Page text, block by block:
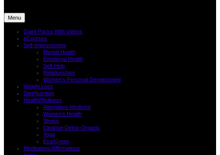
Menu
Giant Packs With Videos
eCourses
Self-Improvement
Mental Health
Emotional Health
Self-Help
Relationships
Women’s Personal Development
Weight Loss
Diet/Nutrition
Health/Wellness
Alternative Medicine
Women’s Health
Stress
Cleanse-Detox-Organic
Yoga
Eco/Green
Meditations/Affirmations